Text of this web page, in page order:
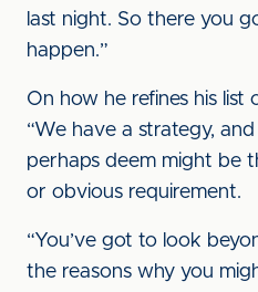
last night. So there you
happen.”
On how he refines his list
“We have a strategy,
perhaps deem might be
or obvious requirement.
“You’ve got to look
the reasons why you